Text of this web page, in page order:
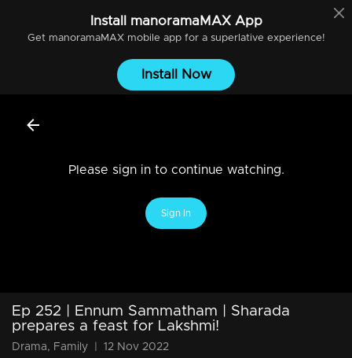
Install manoramaMAXApp
Get manoramaMAXmobile app for a superlative experience!
Install Now
Please sign in to continue watching.
Sign In
Ep 252 | Ennum Sammatham | Sharada
prepares a feast for Lakshmi!
Drama, Family 12 Nov 2022